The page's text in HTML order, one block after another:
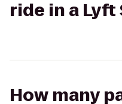
ride in a Lyft
How many